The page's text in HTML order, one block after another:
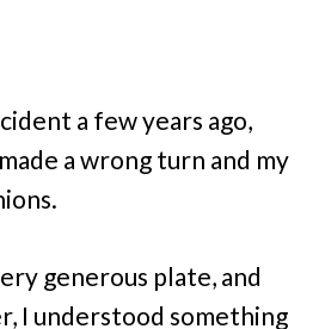
a few years ago,
a wrong turn and my
generous plate, and
I understood something